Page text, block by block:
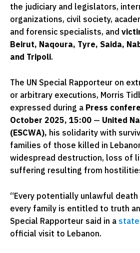
the judiciary and legislators,
organizations, civil society,
and forensic specialists, and
Beirut, Naqoura, Tyre, Saida,
and Tripoli.
The UN Special Rapporteur on
or arbitrary executions, Morris
expressed during a Press
October 2025, 15:00 — United
(ESCWA), his solidarity with
families of those killed in
widespread destruction, loss of
suffering resulting from
“Every potentially unlawful
every family is entitled to truth
Special Rapporteur said in a
official visit to Lebanon.